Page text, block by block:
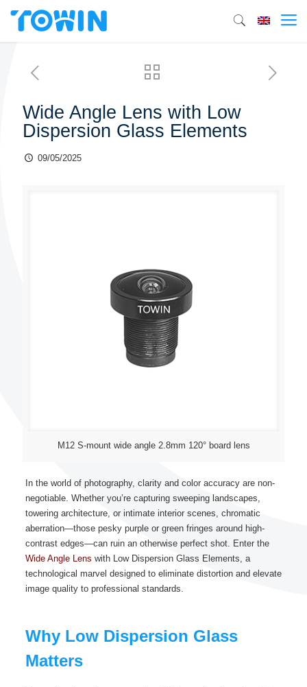
Wide Angle Lens with Low
Dispersion Glass Elements
09/05/2025
M12 S-mount wide angle 2.8mm 120° board lens
In the world of photography, clarity and color accuracy are non-
negotiable. Whether you’re capturing sweeping landscapes,
towering architecture, or intimate interior scenes, chromatic
aberration—those pesky purple or green fringes around high-
contrast edges—can ruin an otherwise perfect shot. Enter the
Wide Angle Lens with Low Dispersion Glass Elements, a
technological marvel designed to eliminate distortion and elevate
image quality to professional standards.
Why Low Dispersion Glass
Matters